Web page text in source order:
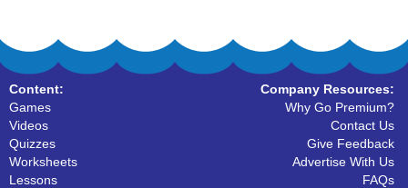
Content:
Games
Videos
Quizzes
Worksheets
Lessons
Company Resources:
Why Go Premium?
Contact Us
Give Feedback
Advertise With Us
FAQs